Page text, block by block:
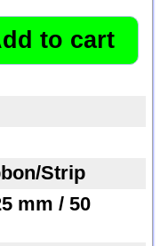
Strip
mm / 50